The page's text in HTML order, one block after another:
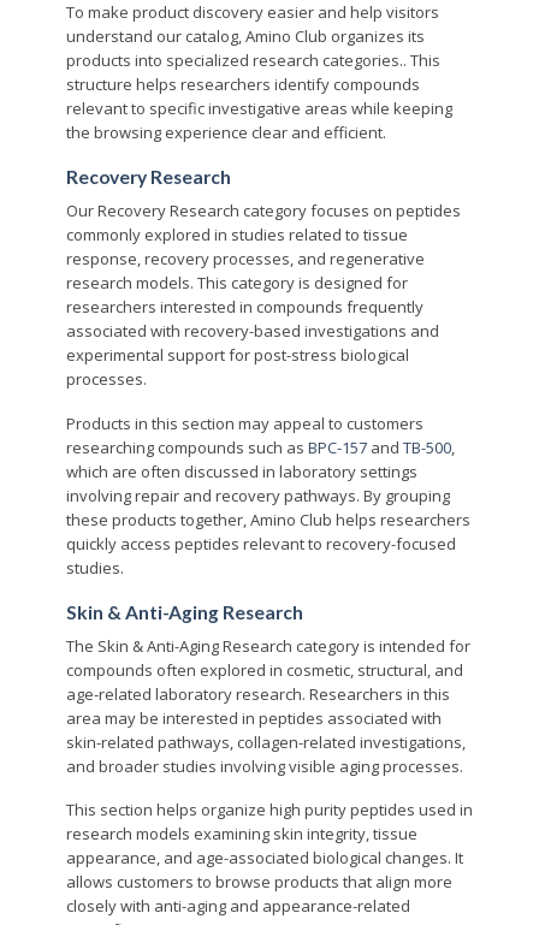
To make product discovery easier and help visitors
understand our catalog, Amino Club organizes its
products into specialized research categories.. This
structure helps researchers identify compounds
relevant to specific investigative areas while keeping
the browsing experience clear and efficient.
Recovery Research
Our Recovery Research category focuses on peptides
commonly explored in studies related to tissue
response, recovery processes, and regenerative
research models. This category is designed for
researchers interested in compounds frequently
associated with recovery-based investigations and
experimental support for post-stress biological
processes.
Products in this section may appeal to customers
researching compounds such as BPC-157 and TB-500,
which are often discussed in laboratory settings
involving repair and recovery pathways. By grouping
these products together, Amino Club helps researchers
quickly access peptides relevant to recovery-focused
studies.
Skin & Anti-Aging Research
The Skin & Anti-Aging Research category is intended for
compounds often explored in cosmetic, structural, and
age-related laboratory research. Researchers in this
area may be interested in peptides associated with
skin-related pathways, collagen-related investigations,
and broader studies involving visible aging processes.
This section helps organize high purity peptides used in
research models examining skin integrity, tissue
appearance, and age-associated biological changes. It
allows customers to browse products that align more
closely with anti-aging and appearance-related